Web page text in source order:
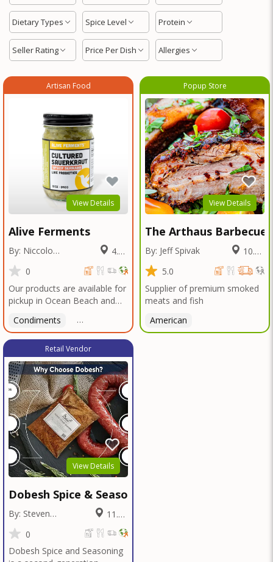
Dietary Types Spice Level Protein
Seller Rating Price Per Dish Allergies
Artisan Food
View Details
Alive Ferments
By: Niccolo
Fraschetti
Miles
0
Our products are available for
pickup in Ocean Beach and
arrange a good time!
Condiments Latin American American
Popup Store
View Details
The Arthaus Barbecue
By: Jeff Spivak
Miles
5.0
Supplier of premium smoked
meats and fish
American
Retail Vendor
View Details
Dobesh Spice & Seasoning
By: Steven
Dobesh
Miles
0
Dobesh Spice and Seasoning